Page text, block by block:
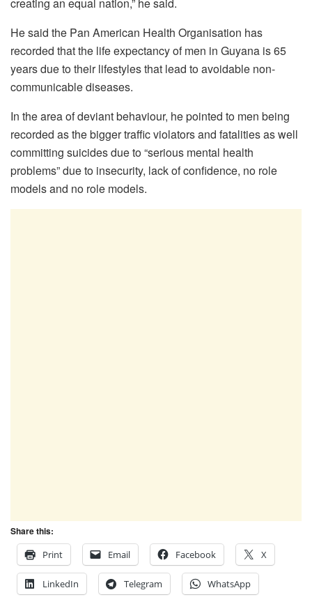
He said the Pan American Health Organisation has
recorded that the life expectancy of men in Guyana is 65
years due to their lifestyles that lead to avoidable non-
communicable diseases.
In the area of deviant behaviour, he pointed to men being
recorded as the bigger traffic violators and fatalities as well
committing suicides due to “serious mental health
problems” due to insecurity, lack of confidence, no role
models and no role models.
Share this:
Print
Email Facebook X
LinkedIn Telegram WhatsApp